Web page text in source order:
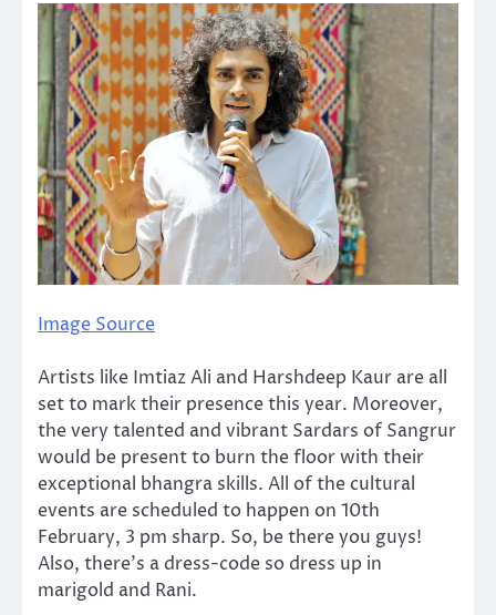
Image Source
Artists like Imtiaz Ali and Harshdeep Kaur are all
set to mark their presence this year. Moreover,
the very talented and vibrant Sardars of Sangrur
would be present to burn the floor with their
exceptional bhangra skills. All of the cultural
events are scheduled to happen on 10th
February, 3 pm sharp. So, be there you guys!
Also, there’s a dress-code so dress up in
marigold and Rani.